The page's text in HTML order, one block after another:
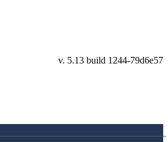
v. 5.13 build 1244-79d6e57